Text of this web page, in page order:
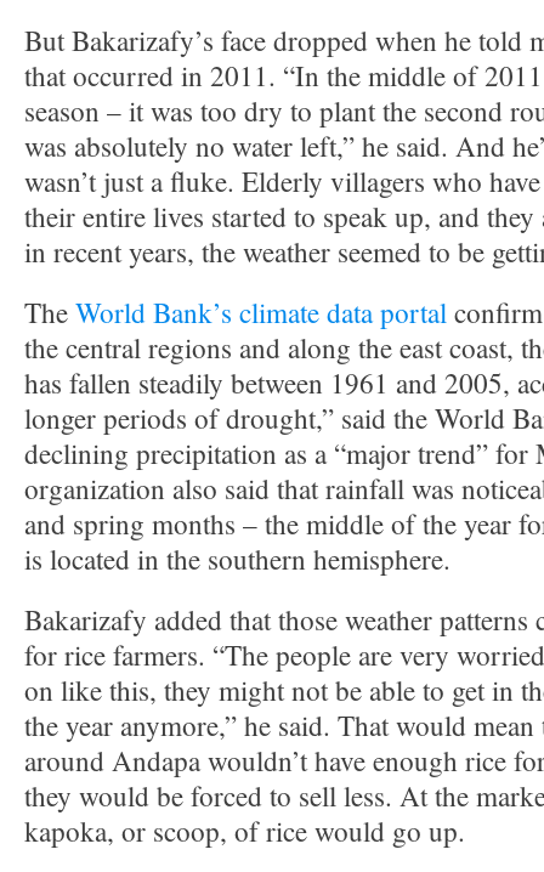
But Bakarizafy’s face dropped when he told
that occurred in 2011. “In the middle of
season – it was too dry to plant the second
was absolutely no water left,” he said. And
wasn’t just a fluke. Elderly villagers who
their entire lives started to speak up, and they
in recent years, the weather seemed to be
TheWorld Bank’s climate data portal
the central regions and along the east coast,
has fallen steadily between 1961 and 2005,
longer periods of drought,” said the World
declining precipitation as a “major trend” for
organization also said that rainfall was
and spring months – the middle of the year
is located in the southern hemisphere.
Bakarizafy added that those weather patterns
for rice farmers. “The people are very
on like this, they might not be able to get in
the year anymore,” he said. That would
around Andapa wouldn’t have enough rice
they would be forced to sell less. At the
kapoka, or scoop, of rice would go up.